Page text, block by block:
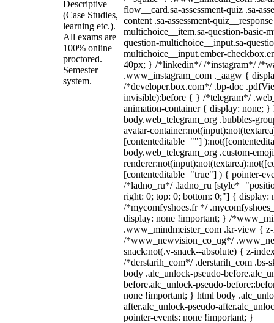
Descriptive
(Case Studies,
learning etc.).
All exams are
100% online
proctored.
Semester
system.
flow__card.sa-assessment-quiz .sa-
content .sa-assessment-
multichoice__item.sa-question-basic-
question-multichoice__input.sa-
multichoice__input.ember-
40px; } /*linkedin*/ /*instagram*/ /
.www_instagram_com ._aagw {
/*developer.box.com*/ .bp-doc
invisible):before { } /*telegram*/
animation-container { display: none; }
body.web_telegram_org .bubbles-
avatar-
[contenteditable=""]
body.web_telegram_org .custom-
[contenteditable="true"] ) { pointer-
/*ladno_ru*/ .ladno_ru
right: 0; top: 0; bottom: 0;"] { display:
/*mycomfyshoes.fr */
display: none !important; } /
.www_mindmeister_com .kr-view {
/*www_newvision_co_ug*/
snack:not(.v-snack--absolute) { z-
/*derstarih_com*/ .derstarih_com
body .alc_unlock-pseudo-
before.alc_unlock-pseudo-
none !important; } html body
after.alc_unlock-pseudo-
pointer-events: none !important; }